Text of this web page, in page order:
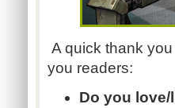
A quick thank
you readers:
Do you